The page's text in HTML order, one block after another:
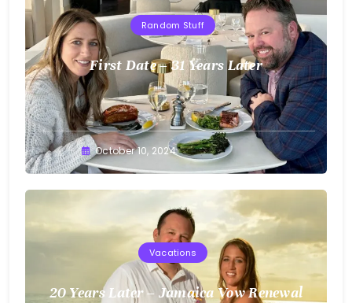
Random Stuff
First Date – 31 Years Later
Greg
Bellan
October 10, 2024
Vacations
20 Years Later – Jamaica Vow Renewal